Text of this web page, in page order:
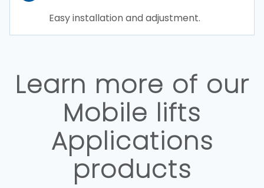
Easy installation and adjustment.
Learn more of our
Mobile lifts
Applications
products